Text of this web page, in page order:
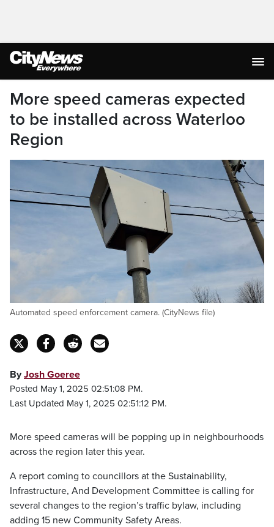
More speed cameras expected
to be installed across Waterloo
Region
Automated speed enforcement camera. (CityNews file)
ByJosh Goeree
Posted May 1, 2025 02:51:08 PM.
Last Updated May 1, 2025 02:51:12 PM.
More speed cameras will be popping up in neighbourhoods
across the region later this year.
A report coming to councillors at the Sustainability,
Infrastructure, And Development Committee is calling for
several changes to the region’s traffic bylaw, including
adding 15 new Community Safety Areas.